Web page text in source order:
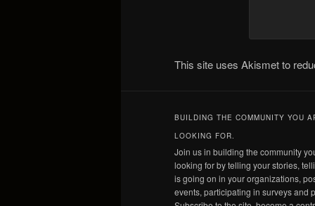
This site uses Akismet to
BUILDING THE COMMUNITY YOU
LOOKING FOR.
Join us in building the community
looking for by telling your stories,
is going on in your organizations,
events, participating in surveys and